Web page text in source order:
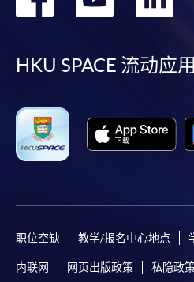
enrolment centres.
The standard ‘Enrolment/
for students of award-
remaining programmes in
requiring continuing
Students should complete
available by relevant
the slip to any HKU
HKU SPACE 流动应
职位空缺 教学/报名中心地点
内联网 网页出版政策 私隐政